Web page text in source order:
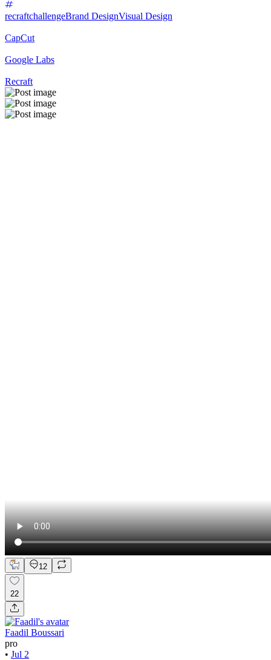
recraftchallengeBrand DesignVisual Design
CapCut
Google Labs
Recraft
12
22
Faadil Boussari
pro
• Jul 2